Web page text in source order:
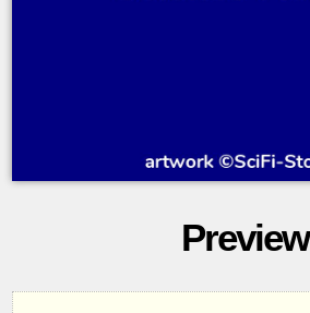
Preview